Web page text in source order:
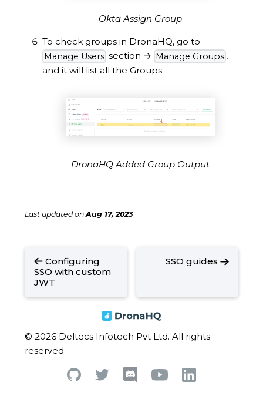
Okta Assign Group
To check groups in DronaHQ, go to
Manage Users section → Manage Groups ,
and it will list all the Groups.
DronaHQ Added Group Output
Last updatedonAug 17, 2023
Configuring
SSO with custom
JWT
SSO guides
© 2026 Deltecs Infotech Pvt Ltd. All rights
reserved